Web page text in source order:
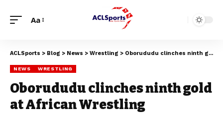
Aa
ACLSports > Blog > News > Wrestling > Oborududu clinches ninth gold at African Wrestling Championships
NEWS WRESTLING
Oborududu clinches ninth gold
at African Wrestling